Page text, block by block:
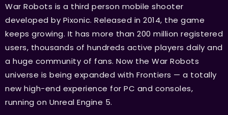
War Robots is a third person mobile shooter
developed by Pixonic. Released in 2014, the game
keeps growing. It has more than 200 million registered
users, thousands of hundreds active players daily and
a huge community of fans. Now the War Robots
universe is being expanded with Frontiers — a totally
new high-end experience for PC and consoles,
running on Unreal Engine 5.